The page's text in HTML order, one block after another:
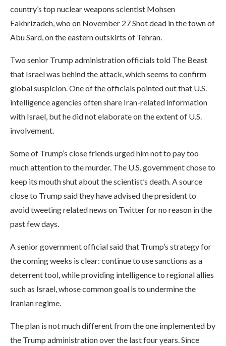
country’s top nuclear weapons scientist Mohsen
Fakhrizadeh, who on November 27 Shot dead in the town of
Abu Sard, on the eastern outskirts of Tehran.
Two senior Trump administration officials told The Beast
that Israel was behind the attack, which seems to confirm
global suspicion. One of the officials pointed out that U.S.
intelligence agencies often share Iran-related information
with Israel, but he did not elaborate on the extent of U.S.
involvement.
Some of Trump’s close friends urged him not to pay too
much attention to the murder. The U.S. government chose to
keep its mouth shut about the scientist’s death. A source
close to Trump said they have advised the president to
avoid tweeting related news on Twitter for no reason in the
past few days.
A senior government official said that Trump’s strategy for
the coming weeks is clear: continue to use sanctions as a
deterrent tool, while providing intelligence to regional allies
such as Israel, whose common goal is to undermine the
Iranian regime.
The plan is not much different from the one implemented by
the Trump administration over the last four years. Since